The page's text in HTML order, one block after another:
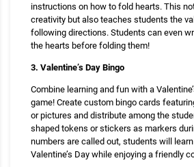
instructions on how to fold hearts. This
creativity but also teaches students the
following directions. Students can even
the hearts before folding them!
3. Valentine’s Day Bingo
Combine learning and fun with a
game! Create custom bingo cards
or pictures and distribute among the
shaped tokens or stickers as markers
numbers are called out, students will
Valentine’s Day while enjoying a friendly